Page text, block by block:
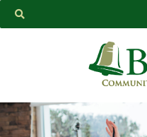
https://facebook.com